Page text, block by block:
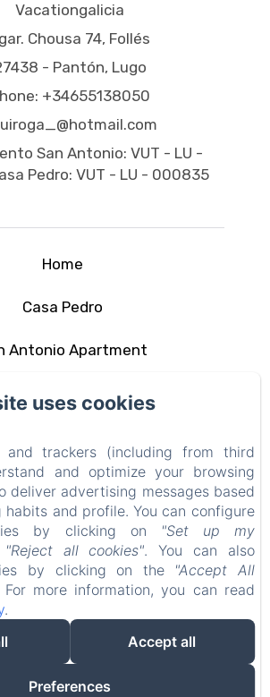
Vacationgalicia
Chousa 74, Follés
- Pantón, Lugo
+34655138050
San Antonio: VUT - LU -
Pedro: VUT - LU - 000835
Home
Casa Pedro
Antonio Apartment
Privacy Policy
Legal Information
Information
FR ES IT DE PT
using Amenitiz
index: Loading chunk 1322
uses cookies
and trackers (including from third
and optimize your browsing
deliver advertising messages based
habits and profile. You can configure
by clicking on
"Set up my
"Reject all cookies". You can also
by clicking on the "Accept All
For more information, you can read
.
Accept all
Preferences